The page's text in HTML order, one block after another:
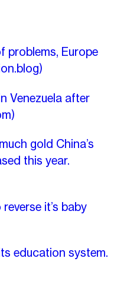
problems, Europe
Venezuela after
gold China’s
this year.
it’s baby
education system.